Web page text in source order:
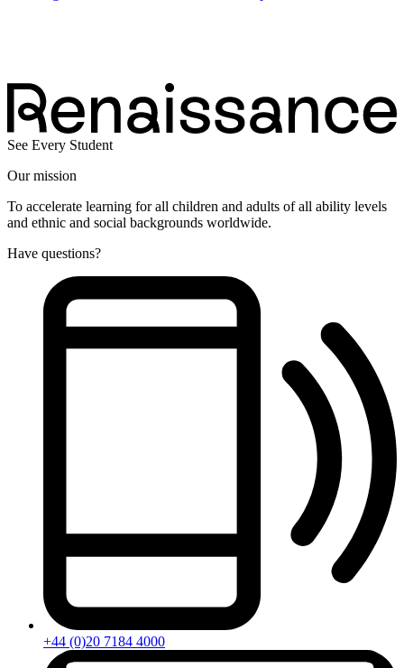
See Every Student
Our mission
To accelerate learning for all children and adults of all ability levels
and ethnic and social backgrounds worldwide.
Have questions?
+44 (0)20 7184 4000